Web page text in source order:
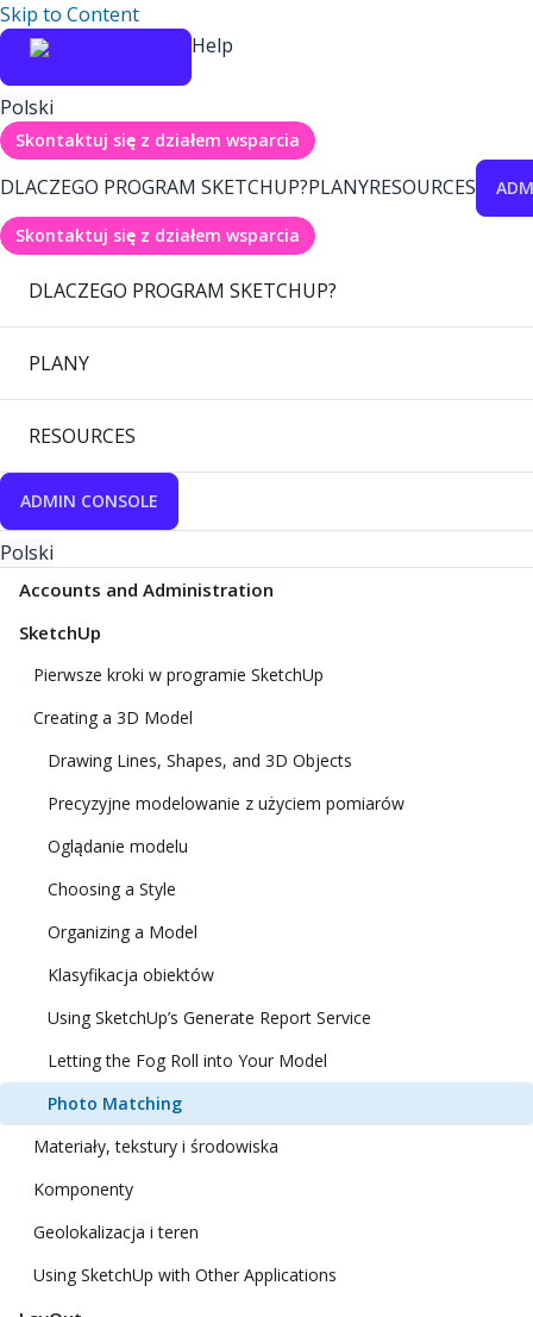
Skip to Content
Help
Polski
Skontaktuj się z działem wsparcia
DLACZEGO PROGRAM SKETCHUP?PLANYRESOURCES
Skontaktuj się z działem wsparcia
DLACZEGO PROGRAM SKETCHUP?
PLANY
RESOURCES
ADMIN CONSOLE
Polski
Accounts and Administration
SketchUp
Pierwsze kroki w programie SketchUp
Creating a 3D Model
Drawing Lines, Shapes, and 3D Objects
Precyzyjne modelowanie z użyciem pomiarów
Oglądanie modelu
Choosing a Style
Organizing a Model
Klasyfikacja obiektów
Using SketchUp’s Generate Report Service
Letting the Fog Roll into Your Model
Photo Matching
Materiały, tekstury i środowiska
Komponenty
Geolokalizacja i teren
Using SketchUp with Other Applications